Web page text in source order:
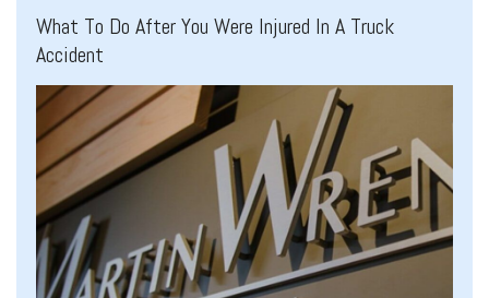
What To Do After You Were Injured In A Truck
Accident